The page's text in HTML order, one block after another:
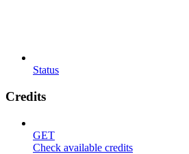
Status
Credits
GET
Check available credits